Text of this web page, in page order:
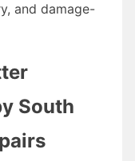
and damage-
South